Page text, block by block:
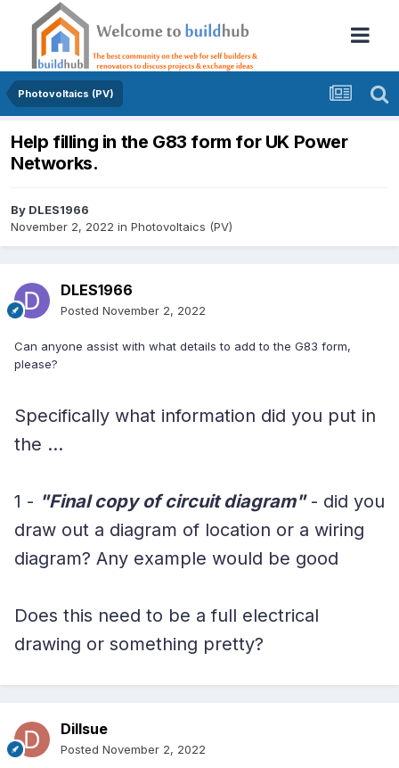
Photovoltaics (PV)
Help filling in the G83 form for UK Power
Networks.
By DLES1966
November 2, 2022 in Photovoltaics (PV)
DLES1966
Posted November 2, 2022
Can anyone assist with what details to add to the G83 form,
please?
Specifically what information did you put in
the ...
1 - "Final copy of circuit diagram" - did you
draw out a diagram of location or a wiring
diagram? Any example would be good
Does this need to be a full electrical
drawing or something pretty?
Dillsue
Posted November 2, 2022